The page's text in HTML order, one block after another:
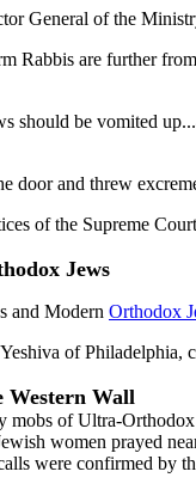
General of the
Rabbis are further
should be vomited
door and threw
of the Supreme
Jews
and Modern Orthodox
of
Western Wall
mobs of Ultra-
women prayed
were confirmed by